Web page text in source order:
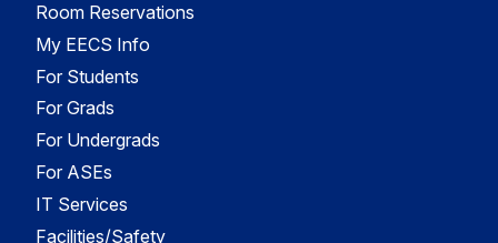
Room Reservations
My EECS Info
For Students
For Grads
For Undergrads
For ASEs
IT Services
Facilities/Safety